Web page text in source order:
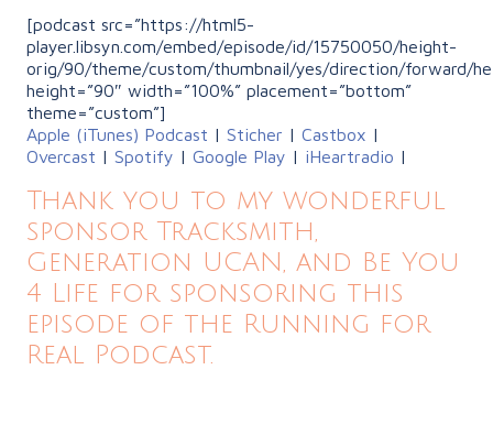
[podcast src=”https://html5-
player.libsyn.com/embed/episode/id/15750050/height-
orig/90/theme/custom/thumbnail/yes/direction/forward/
height=”90″ width=”100%” placement=”bottom”
theme=”custom”]
Apple (iTunes) Podcast | Sticher | Castbox |
Overcast | Spotify | Google Play | iHeartradio |
Thank you to my wonderful
sponsor Tracksmith,
Generation UCAN, and Be You
4 Life for sponsoring this
episode of the Running for
Real Podcast.